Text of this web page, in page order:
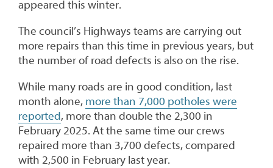
appeared this winter.
The council’s Highways teams are carrying out
more repairs than this time in previous years, but
the number of road defects is also on the rise.
While many roads are in good condition, last
month alone, more than 7,000 potholes were
reported, more than double the 2,300 in
February 2025. At the same time our crews
repaired more than 3,700 defects, compared
with 2,500 in February last year.